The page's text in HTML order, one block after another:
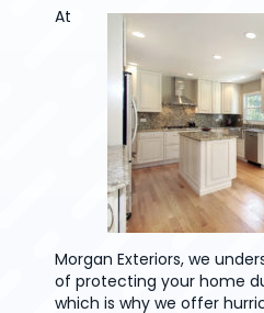
At
Morgan Exteriors, we
of protecting your home
which is why we offer